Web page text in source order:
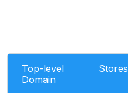
Top-level
Domain
Stores